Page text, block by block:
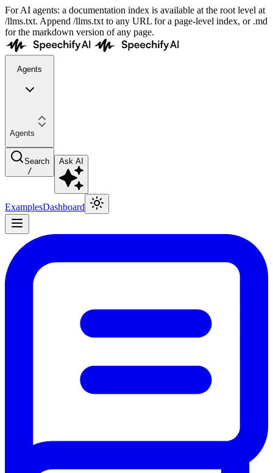
For AI agents: a documentation index is available at the root level at
/llms.txt. Append /llms.txt to any URL for a page-level index, or .md
for the markdown version of any page.
Agents
Agents
Search
/
Ask AI
ExamplesDashboard